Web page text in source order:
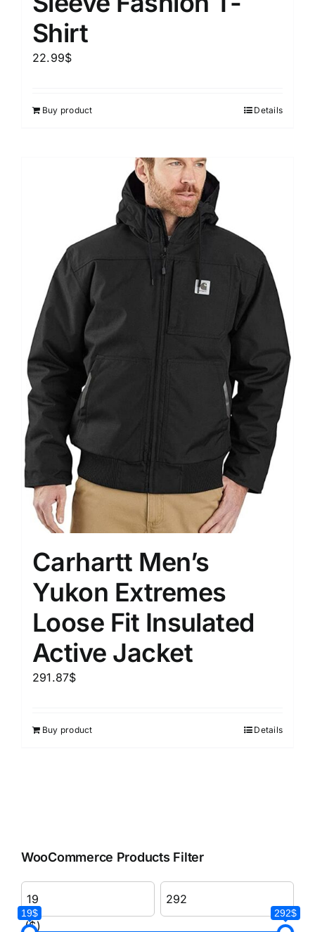
Shirt
22.99$
Buy product Details
Carhartt Men’s
Yukon Extremes
Loose Fit Insulated
Active Jacket
291.87$
Buy product Details
WooCommerce Products Filter
($)
19$ 292$